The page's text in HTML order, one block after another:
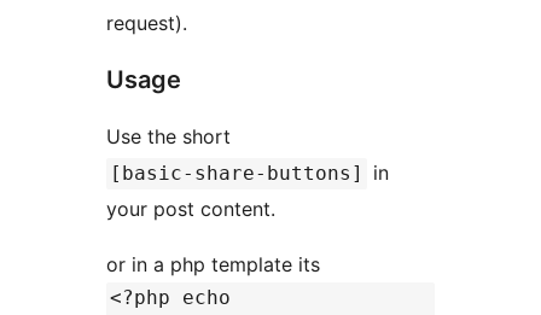
request).
Usage
Use the short
[basic-share-buttons]
in
your post content.
or in a php template its
<?php echo